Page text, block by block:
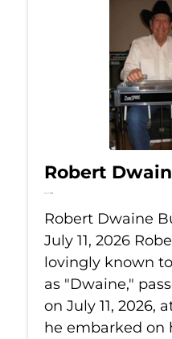
Robert
Jul 11, 2026
Robert Dwaine
July 11, 2026
lovingly known
as "Dwaine,"
on July 11, 2026,
he embarked on